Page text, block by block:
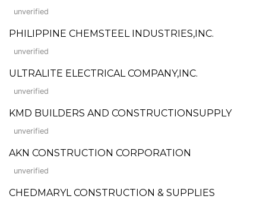
unverified
PHILIPPINE CHEMSTEEL INDUSTRIES,INC.
unverified
ULTRALITE ELECTRICAL COMPANY,INC.
unverified
KMD BUILDERS AND CONSTRUCTIONSUPPLY
unverified
AKN CONSTRUCTION CORPORATION
unverified
CHEDMARYL CONSTRUCTION & SUPPLIES